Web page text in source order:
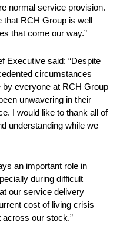
normal service provision.
that RCH Group is well
that come our way.”
Executive said: “Despite
circumstances
everyone at RCH Group
unwavering in their
I would like to thank all of
understanding while we
an important role in
during difficult
our service delivery
cost of living crisis
our stock.”